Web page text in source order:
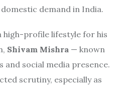
demand in India.
high-profile lifestyle for his
Shivam Mishra — known
and social media presence.
scrutiny, especially as